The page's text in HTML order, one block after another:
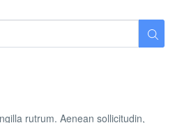
rutrum. Aenean sollicitudin,